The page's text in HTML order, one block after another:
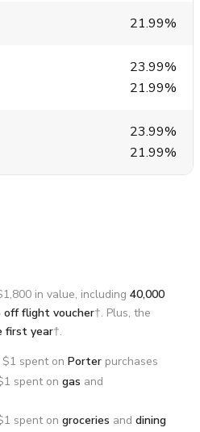
21.99%
23.99%
21.99%
23.99%
21.99%
in value, including 40,000
off flight voucher†. Plus, the
first year†.
spent on Porter purchases
spent on gas and
spent on groceries and dining